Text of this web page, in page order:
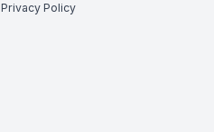
Privacy Policy